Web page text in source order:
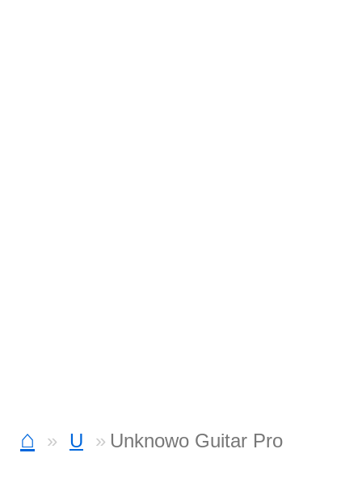
⌂ U Unknowo Guitar Pro